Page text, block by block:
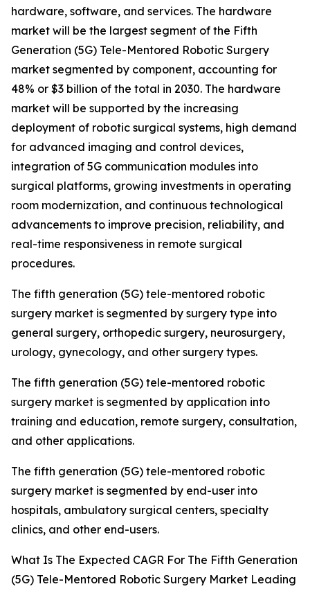
hardware, software, and services. The hardware
market will be the largest segment of the Fifth
Generation (5G) Tele-Mentored Robotic Surgery
market segmented by component, accounting for
48% or $3 billion of the total in 2030. The hardware
market will be supported by the increasing
deployment of robotic surgical systems, high demand
for advanced imaging and control devices,
integration of 5G communication modules into
surgical platforms, growing investments in operating
room modernization, and continuous technological
advancements to improve precision, reliability, and
real-time responsiveness in remote surgical
procedures.
The fifth generation (5G) tele-mentored robotic
surgery market is segmented by surgery type into
general surgery, orthopedic surgery, neurosurgery,
urology, gynecology, and other surgery types.
The fifth generation (5G) tele-mentored robotic
surgery market is segmented by application into
training and education, remote surgery, consultation,
and other applications.
The fifth generation (5G) tele-mentored robotic
surgery market is segmented by end-user into
hospitals, ambulatory surgical centers, specialty
clinics, and other end-users.
What Is The Expected CAGR For The Fifth Generation
(5G) Tele-Mentored Robotic Surgery Market Leading